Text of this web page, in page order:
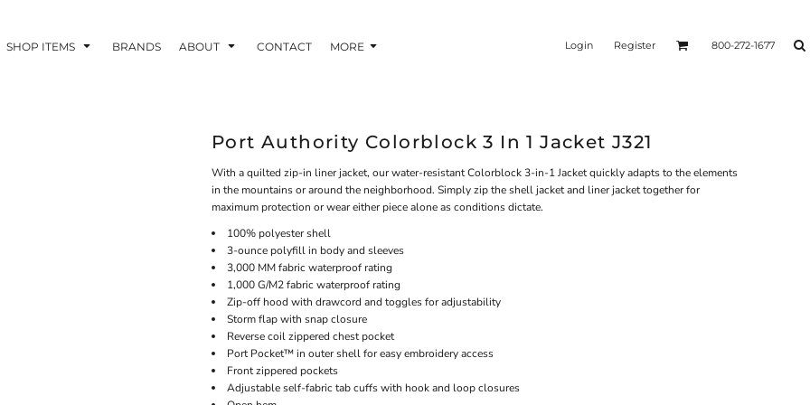
SHOP ITEMS BRANDS ABOUT CONTACT MORE Login Register 800-272-1677
Port Authority Colorblock 3 In 1 Jacket J321
With a quilted zip-in liner jacket, our water-resistant Colorblock 3-in-1 Jacket quickly adapts to the elements
in the mountains or around the neighborhood. Simply zip the shell jacket and liner jacket together for
maximum protection or wear either piece alone as conditions dictate.
100% polyester shell
3-ounce polyfill in body and sleeves
3,000 MM fabric waterproof rating
1,000 G/M2 fabric waterproof rating
Zip-off hood with drawcord and toggles for adjustability
Storm flap with snap closure
Reverse coil zippered chest pocket
Port Pocket™ in outer shell for easy embroidery access
Front zippered pockets
Adjustable self-fabric tab cuffs with hook and loop closures